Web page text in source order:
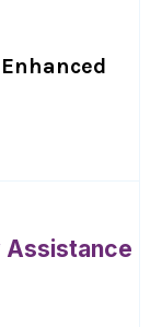
Assistance